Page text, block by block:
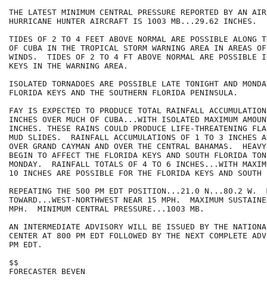
THE LATEST MINIMUM CENTRAL PRESSURE REPORTED BY AN AIR
HURRICANE HUNTER AIRCRAFT IS 1003 MB...29.62 INCHES.
TIDES OF 2 TO 4 FEET ABOVE NORMAL ARE POSSIBLE ALONG
OF CUBA IN THE TROPICAL STORM WARNING AREA IN AREAS OF
WINDS.  TIDES OF 2 TO 4 FT ABOVE NORMAL ARE POSSIBLE
KEYS IN THE WARNING AREA.
ISOLATED TORNADOES ARE POSSIBLE LATE TONIGHT AND
FLORIDA KEYS AND THE SOUTHERN FLORIDA PENINSULA.
FAY IS EXPECTED TO PRODUCE TOTAL RAINFALL
INCHES OVER MUCH OF CUBA...WITH ISOLATED MAXIMUM
INCHES. THESE RAINS COULD PRODUCE LIFE-THREATENING
MUD SLIDES.  RAINFALL ACCUMULATIONS OF 1 TO 3 INCHES
OVER GRAND CAYMAN AND OVER THE CENTRAL BAHAMAS.
BEGIN TO AFFECT THE FLORIDA KEYS AND SOUTH FLORIDA
MONDAY.  RAINFALL TOTALS OF 4 TO 6 INCHES...WITH
10 INCHES ARE POSSIBLE FOR THE FLORIDA KEYS AND SOUTH
REPEATING THE 500 PM EDT POSITION...21.0 N...80.2 W.
TOWARD...WEST-NORTHWEST NEAR 15 MPH.  MAXIMUM
MPH.  MINIMUM CENTRAL PRESSURE...1003 MB.
AN INTERMEDIATE ADVISORY WILL BE ISSUED BY THE
CENTER AT 800 PM EDT FOLLOWED BY THE NEXT COMPLETE
PM EDT.
$$
FORECASTER BEVEN